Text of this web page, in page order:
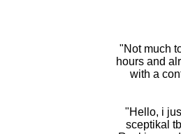
"Not much
hours and
with a
"Hello, i
sceptikal